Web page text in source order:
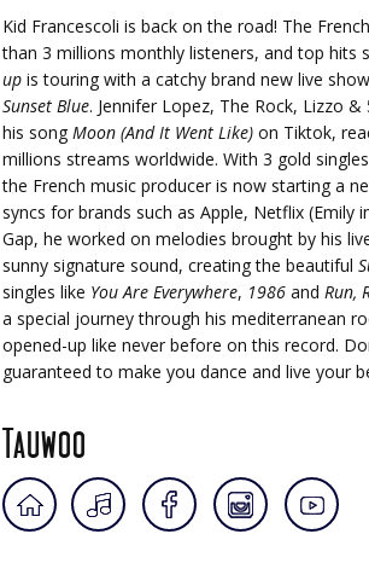
Kid Francescoli is back on the road! The
than 3 millions monthly listeners, and top hits
upis touring with a catchy brand new live
Sunset Blue. Jennifer Lopez, The Rock, Lizzo
his song Moon (And It Went Like)on Tiktok,
millions streams worldwide. With 3 gold
the French music producer is now starting a
syncs for brands such as Apple, Netflix (Emily
Gap, he worked on melodies brought by his
sunny signature sound, creating the beautiful
singles like You Are Everywhere, 1986and Run,
a special journey through his mediterranean
opened-up like never before on this record.
guaranteed to make you dance and live your
Tauwoo